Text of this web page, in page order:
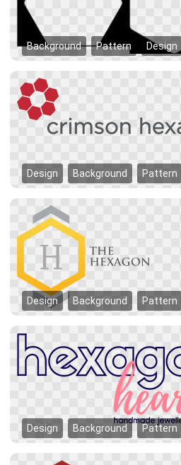
Background Pattern Design
Design Background Pattern
Design Background Pattern
Design Background Pattern